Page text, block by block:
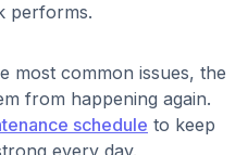
performs.
most common issues, the
from happening again.
schedule to keep
every day.